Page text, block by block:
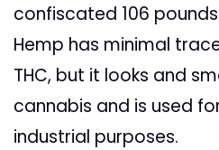
confiscated 106
Hemp has minimal
THC, but it looks and
cannabis and is used
industrial purposes.